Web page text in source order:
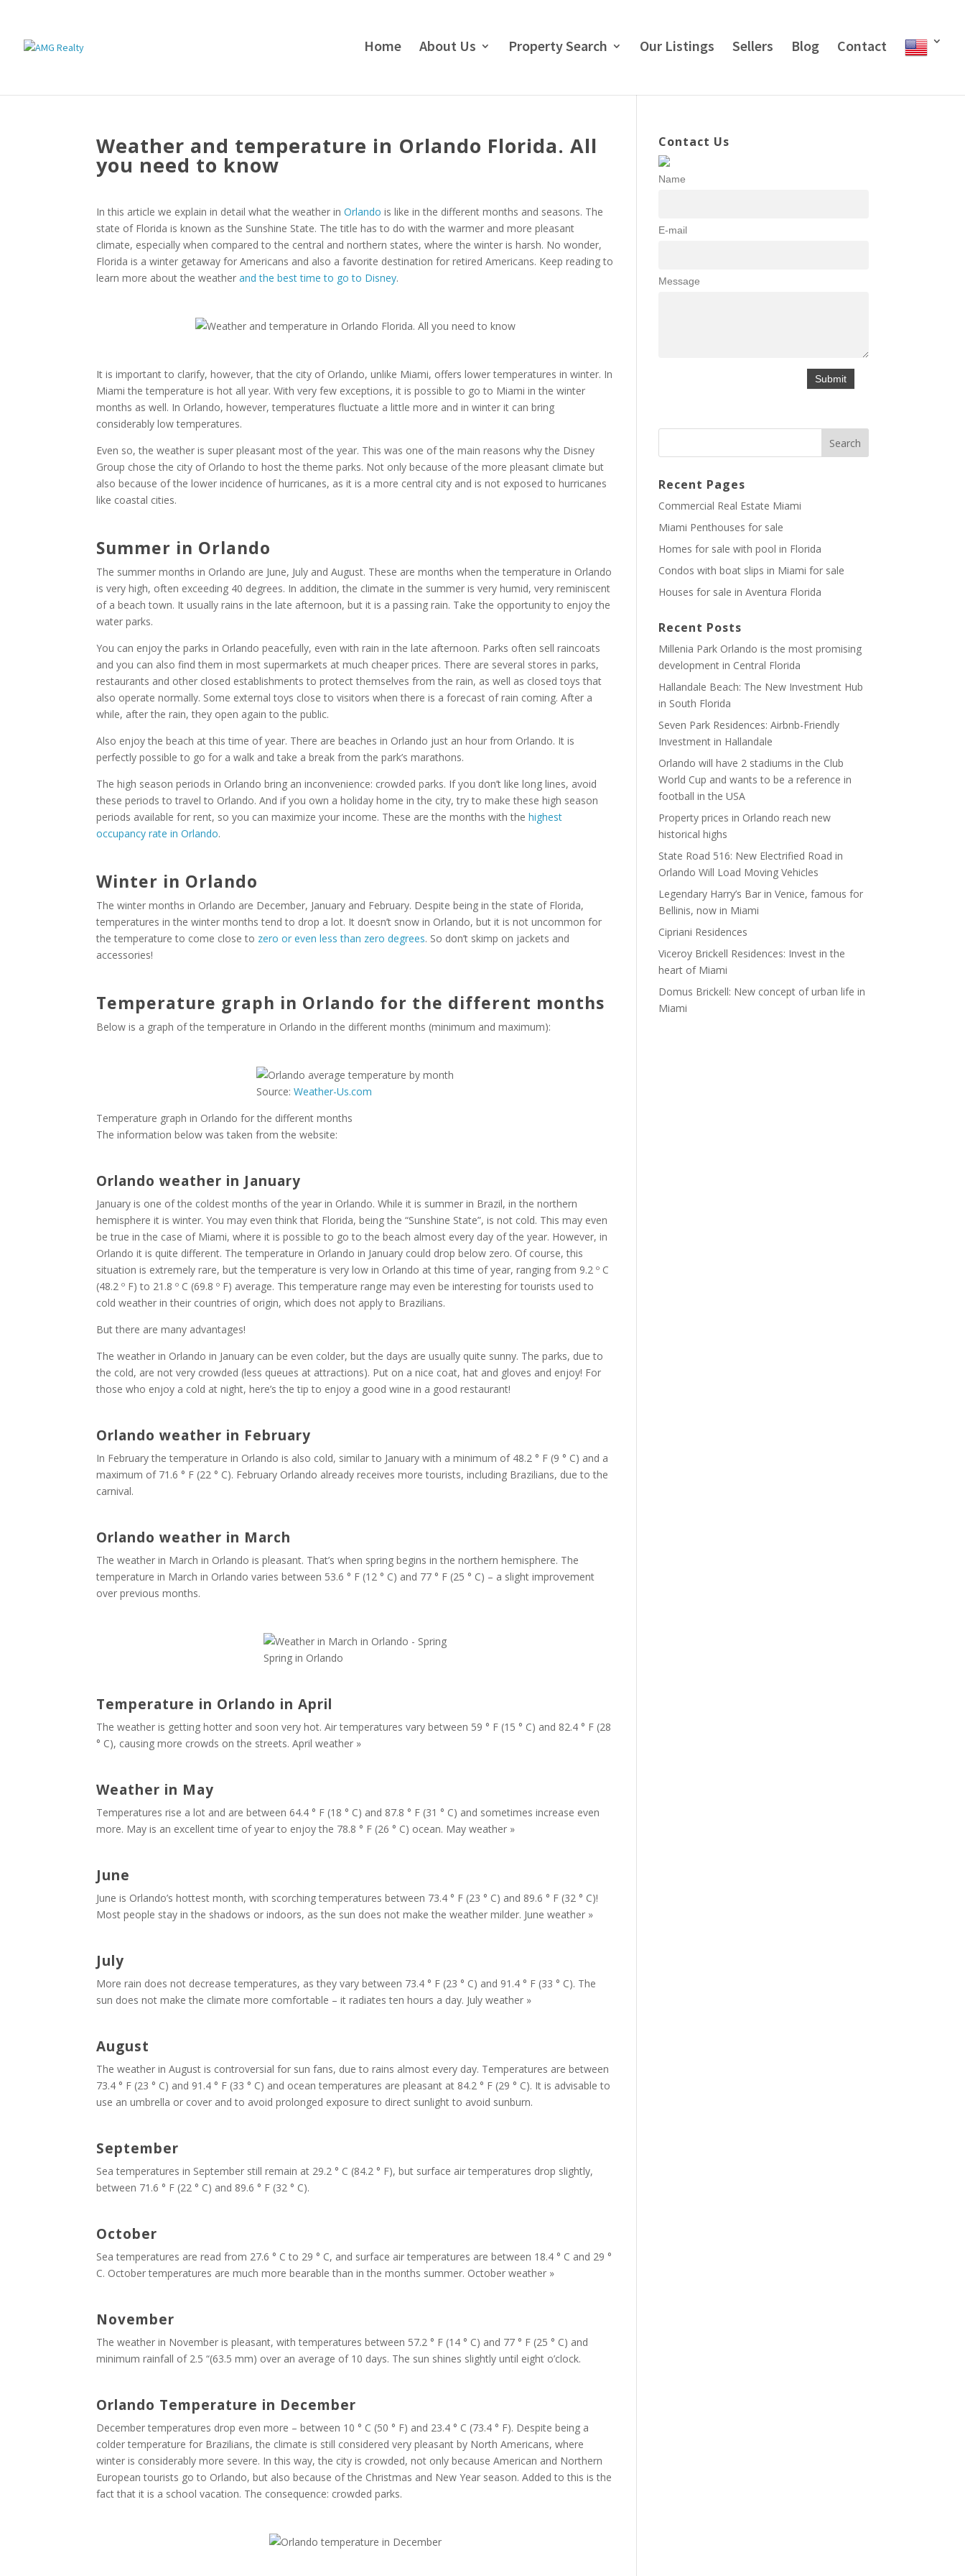
Home About Us Property Search Our Listings Sellers Blog Contact
Weather and temperature in Orlando Florida. All
you need to know
In this article we explain in detail what the weather inOrlando is like in the different months and seasons. The
state of Florida is known as the Sunshine State. The title has to do with the warmer and more pleasant
climate, especially when compared to the central and northern states, where the winter is harsh. No wonder,
Florida is a winter getaway for Americans and also a favorite destination for retired Americans. Keep reading to
learn more about the weatherand the best time to go to Disney.
It is important to clarify, however, that the city of Orlando, unlike Miami, offers lower temperatures in winter. In
Miami the temperature is hot all year. With very few exceptions, it is possible to go to Miami in the winter
months as well. In Orlando, however, temperatures fluctuate a little more and in winter it can bring
considerably low temperatures.
Even so, the weather is super pleasant most of the year. This was one of the main reasons why the Disney
Group chose the city of Orlando to host the theme parks. Not only because of the more pleasant climate but
also because of the lower incidence of hurricanes, as it is a more central city and is not exposed to hurricanes
like coastal cities.
Summer in Orlando
The summer months in Orlando are June, July and August. These are months when the temperature in Orlando
is very high, often exceeding 40 degrees. In addition, the climate in the summer is very humid, very reminiscent
of a beach town. It usually rains in the late afternoon, but it is a passing rain. Take the opportunity to enjoy the
water parks.
You can enjoy the parks in Orlando peacefully, even with rain in the late afternoon. Parks often sell raincoats
and you can also find them in most supermarkets at much cheaper prices. There are several stores in parks,
restaurants and other closed establishments to protect themselves from the rain, as well as closed toys that
also operate normally. Some external toys close to visitors when there is a forecast of rain coming. After a
while, after the rain, they open again to the public.
Also enjoy the beach at this time of year. There are beaches in Orlando just an hour from Orlando. It is
perfectly possible to go for a walk and take a break from the park’s marathons.
The high season periods in Orlando bring an inconvenience: crowded parks. If you don’t like long lines, avoid
these periods to travel to Orlando. And if you own a holiday home in the city, try to make these high season
periods available for rent, so you can maximize your income. These are the months with thehighest
occupancy rate in Orlando.
Winter in Orlando
The winter months in Orlando are December, January and February. Despite being in the state of Florida,
temperatures in the winter months tend to drop a lot. It doesn’t snow in Orlando, but it is not uncommon for
the temperature to come close to zero or even less than zero degrees. So don’t skimp on jackets and
accessories!
Temperature graph in Orlando for the different months
Below is a graph of the temperature in Orlando in the different months (minimum and maximum):
Source:Weather-Us.com
Temperature graph in Orlando for the different months
The information below was taken from the website:
Orlando weather in January
January is one of the coldest months of the year in Orlando. While it is summer in Brazil, in the northern
hemisphere it is winter. You may even think that Florida, being the “Sunshine State”, is not cold. This may even
be true in the case of Miami, where it is possible to go to the beach almost every day of the year. However, in
Orlando it is quite different. The temperature in Orlando in January could drop below zero. Of course, this
situation is extremely rare, but the temperature is very low in Orlando at this time of year, ranging from 9.2 º C
(48.2 º F) to 21.8 º C (69.8 º F) average. This temperature range may even be interesting for tourists used to
cold weather in their countries of origin, which does not apply to Brazilians.
But there are many advantages!
The weather in Orlando in January can be even colder, but the days are usually quite sunny. The parks, due to
the cold, are not very crowded (less queues at attractions). Put on a nice coat, hat and gloves and enjoy! For
those who enjoy a cold at night, here’s the tip to enjoy a good wine in a good restaurant!
Orlando weather in February
In February the temperature in Orlando is also cold, similar to January with a minimum of 48.2 ° F (9 ° C) and a
maximum of 71.6 ° F (22 ° C). February Orlando already receives more tourists, including Brazilians, due to the
carnival.
Orlando weather in March
The weather in March in Orlando is pleasant. That’s when spring begins in the northern hemisphere. The
temperature in March in Orlando varies between 53.6 ° F (12 ° C) and 77 ° F (25 ° C) – a slight improvement
over previous months.
Spring in Orlando
Temperature in Orlando in April
The weather is getting hotter and soon very hot. Air temperatures vary between 59 ° F (15 ° C) and 82.4 ° F (28
° C), causing more crowds on the streets. April weather »
Weather in May
Temperatures rise a lot and are between 64.4 ° F (18 ° C) and 87.8 ° F (31 ° C) and sometimes increase even
more. May is an excellent time of year to enjoy the 78.8 ° F (26 ° C) ocean. May weather »
June
June is Orlando’s hottest month, with scorching temperatures between 73.4 ° F (23 ° C) and 89.6 ° F (32 ° C)!
Most people stay in the shadows or indoors, as the sun does not make the weather milder. June weather »
July
More rain does not decrease temperatures, as they vary between 73.4 ° F (23 ° C) and 91.4 ° F (33 ° C). The
sun does not make the climate more comfortable – it radiates ten hours a day. July weather »
August
The weather in August is controversial for sun fans, due to rains almost every day. Temperatures are between
73.4 ° F (23 ° C) and 91.4 ° F (33 ° C) and ocean temperatures are pleasant at 84.2 ° F (29 ° C). It is advisable to
use an umbrella or cover and to avoid prolonged exposure to direct sunlight to avoid sunburn.
September
Sea temperatures in September still remain at 29.2 ° C (84.2 ° F), but surface air temperatures drop slightly,
between 71.6 ° F (22 ° C) and 89.6 ° F (32 ° C).
October
Sea temperatures are read from 27.6 ° C to 29 ° C, and surface air temperatures are between 18.4 ° C and 29 °
C. October temperatures are much more bearable than in the months summer. October weather »
November
The weather in November is pleasant, with temperatures between 57.2 ° F (14 ° C) and 77 ° F (25 ° C) and
minimum rainfall of 2.5 “(63.5 mm) over an average of 10 days. The sun shines slightly until eight o’clock.
Orlando Temperature in December
December temperatures drop even more – between 10 ° C (50 ° F) and 23.4 ° C (73.4 ° F). Despite being a
colder temperature for Brazilians, the climate is still considered very pleasant by North Americans, where
winter is considerably more severe. In this way, the city is crowded, not only because American and Northern
European tourists go to Orlando, but also because of the Christmas and New Year season. Added to this is the
fact that it is a school vacation. The consequence: crowded parks.
Contact Us
Name
E-mail
Message
Recent Pages
Commercial Real Estate Miami
Miami Penthouses for sale
Homes for sale with pool in Florida
Condos with boat slips in Miami for sale
Houses for sale in Aventura Florida
Recent Posts
Millenia Park Orlando is the most promising
development in Central Florida
Hallandale Beach: The New Investment Hub
in South Florida
Seven Park Residences: Airbnb-Friendly
Investment in Hallandale
Orlando will have 2 stadiums in the Club
World Cup and wants to be a reference in
football in the USA
Property prices in Orlando reach new
historical highs
State Road 516: New Electrified Road in
Orlando Will Load Moving Vehicles
Legendary Harry’s Bar in Venice, famous for
Bellinis, now in Miami
Cipriani Residences
Viceroy Brickell Residences: Invest in the
heart of Miami
Domus Brickell: New concept of urban life in
Miami